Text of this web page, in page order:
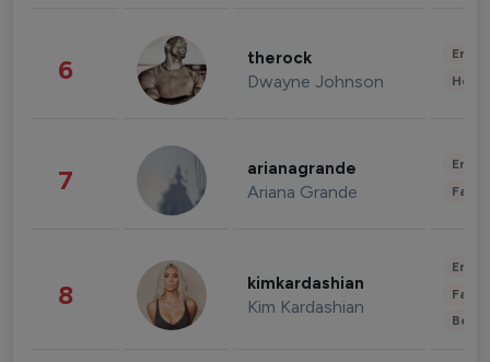
6 therock
Dwayne Johnson
7 arianagrande
Ariana Grande
8 kimkardashian
Kim Kardashian